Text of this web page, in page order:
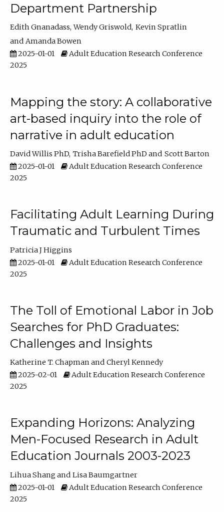
Department Partnership
Edith Gnanadass Wendy Griswold Kevin Spratlin
Amanda Bowen
2025-01-01
Adult Education Research Conference
2025
Mapping the story: A collaborative
art-based inquiry into the role of
narrative in adult education
David Willis PhD Trisha Barefield PhD
Scott Barton
2025-01-01
Adult Education Research Conference
2025
Facilitating Adult Learning During
Traumatic and Turbulent Times
Patricia J Higgins
2025-01-01
Adult Education Research Conference
2025
The Toll of Emotional Labor in Job
Searches for PhD Graduates:
Challenges and Insights
Katherine T. Chapman
Cheryl Kennedy
2025-02-01
Adult Education Research Conference
2025
Expanding Horizons: Analyzing
Men-Focused Research in Adult
Education Journals 2003-2023
Lihua Shang
Lisa Baumgartner
2025-01-01
Adult Education Research Conference
2025